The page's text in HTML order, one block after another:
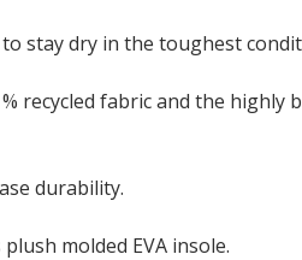
stay dry in the toughest
recycled fabric and the highly
durability.
molded EVA insole.